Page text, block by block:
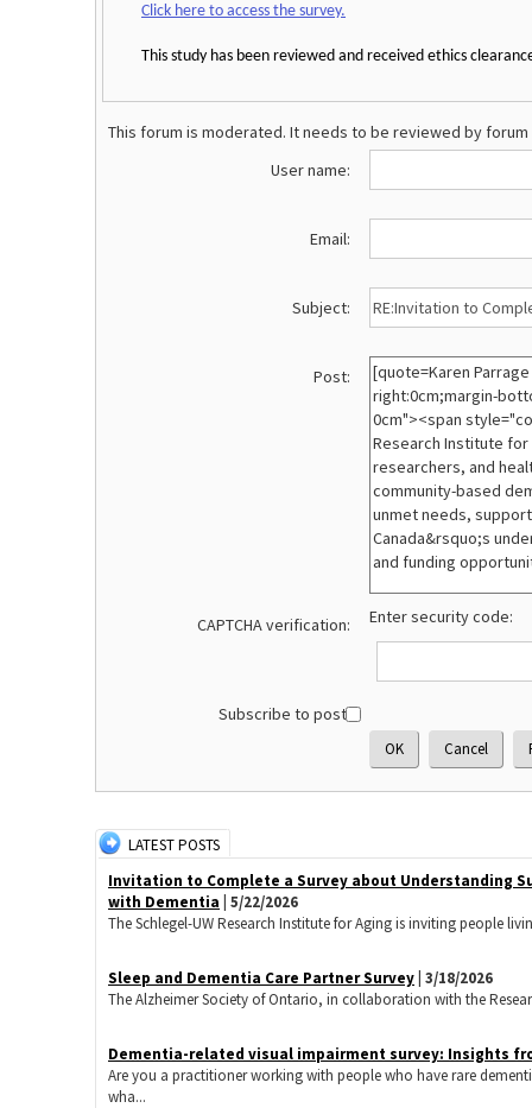
Click here to access the survey.
This study has been reviewed and received ethics
This forum is moderated. It needs to be reviewed by
User name:
Email:
Subject:
Post:
CAPTCHA verification: Enter security code:
Subscribe to post:
LATEST POSTS
Invitation to Complete a Survey about Understanding
with Dementia | 5/22/2026
The Schlegel-UW Research Institute for Aging is inviting people
Sleep and Dementia Care Partner Survey | 3/18/2026
The Alzheimer Society of Ontario, in collaboration with the
Dementia-related visual impairment survey: Insights
Are you a practitioner working with people who have rare
wha...